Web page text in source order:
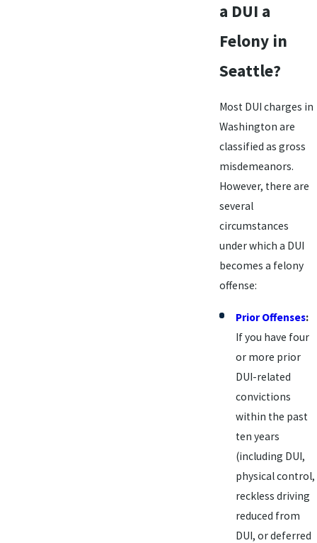
a DUI a
Felony in
Seattle?
Most DUI charges in
Washington are
classified as gross
misdemeanors.
However, there are
several
circumstances
under which a DUI
becomes a felony
offense:
Prior Offenses:
If you have four
or more prior
DUI-related
convictions
within the past
ten years
(including DUI,
physical control,
reckless driving
reduced from
DUI, or deferred